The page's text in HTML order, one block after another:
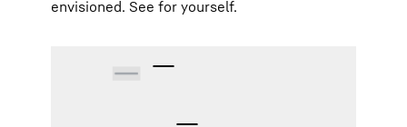
envisioned. See for yourself.